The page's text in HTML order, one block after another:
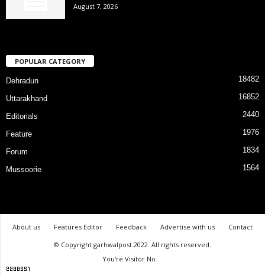
August 7, 2026
POPULAR CATEGORY
Dehradun 18482
Uttarakhand 16852
Editorials 2440
Feature 1976
Forum 1834
Mussoorie 1564
About us Features Editor Feedback Advertise with us
Contact
© Copyright garhwalpost 2022. All rights reserved.
You're Visitor No.